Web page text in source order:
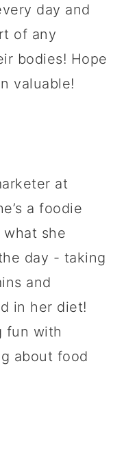
day and
of any
bodies! Hope
valuable!
at
a foodie
she
day - taking
and
in her diet!
fun with
about food